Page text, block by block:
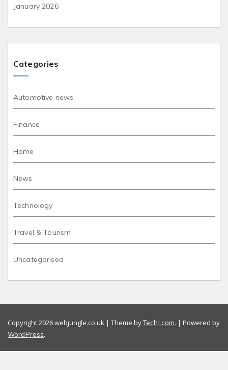
January 2026
Categories
Automotive news
Finance
Home
News
Technology
Travel & Tourism
Uncategorised
Copyright 2026 webjungle.co.uk | Theme byTechi.com. | Powered by
WordPress.